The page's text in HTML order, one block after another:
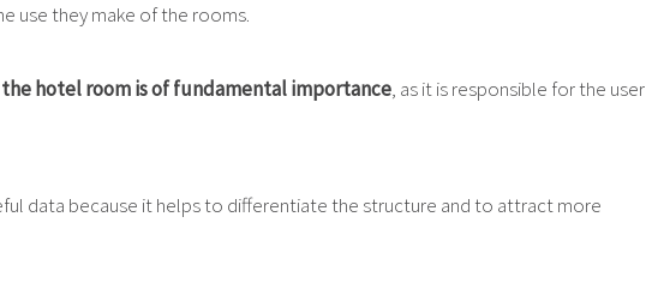
use they make of the rooms.
hotel room is of fundamental importance, as it is responsible for the user
data because it helps to differentiate the structure and to attract more